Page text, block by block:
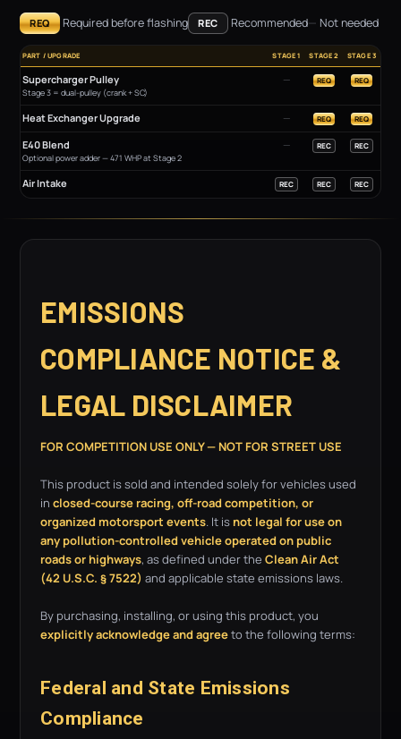
REQ Required before flashing REC Recommended— Not needed
PART / UPGRADE STAGE 1 STAGE 2 STAGE 3
Supercharger Pulley
Stage 3 = dual-pulley (crank + SC)
— REQ REQ
Heat Exchanger Upgrade — REQ REQ
E40 Blend
Optional power adder — 471 WHP at Stage 2
— REC REC
Air Intake REC REC REC
EMISSIONS
COMPLIANCE NOTICE &
LEGAL DISCLAIMER
FOR COMPETITION USE ONLY — NOT FOR STREET USE
This product is sold and intended solely for vehicles used
in closed-course racing, off-road competition, or
organized motorsport events. It is not legal for use on
any pollution-controlled vehicle operated on public
roads or highways, as defined under the Clean Air Act
(42 U.S.C. § 7522) and applicable state emissions laws.
By purchasing, installing, or using this product, you
explicitly acknowledge and agreeto the following terms:
Federal and State Emissions
Compliance